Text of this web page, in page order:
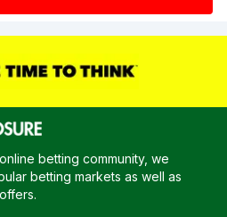
betting community, we
betting markets as well as